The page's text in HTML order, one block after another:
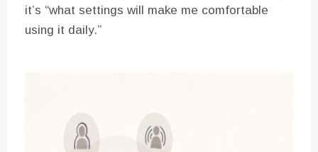
it’s “what settings will make me comfortable
using it daily.”